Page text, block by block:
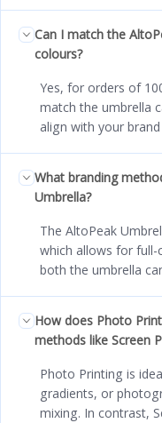
Can I match the
colours?
Yes, for orders of
match the umbrella
align with your
What branding
Umbrella?
The AltoPeak
which allows for
both the umbrella
How does Photo
methods like Screen
Photo Printing is
gradients, or
mixing. In contrast,